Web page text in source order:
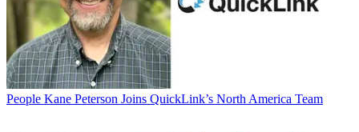
People Kane Peterson Joins QuickLink’s North America Team